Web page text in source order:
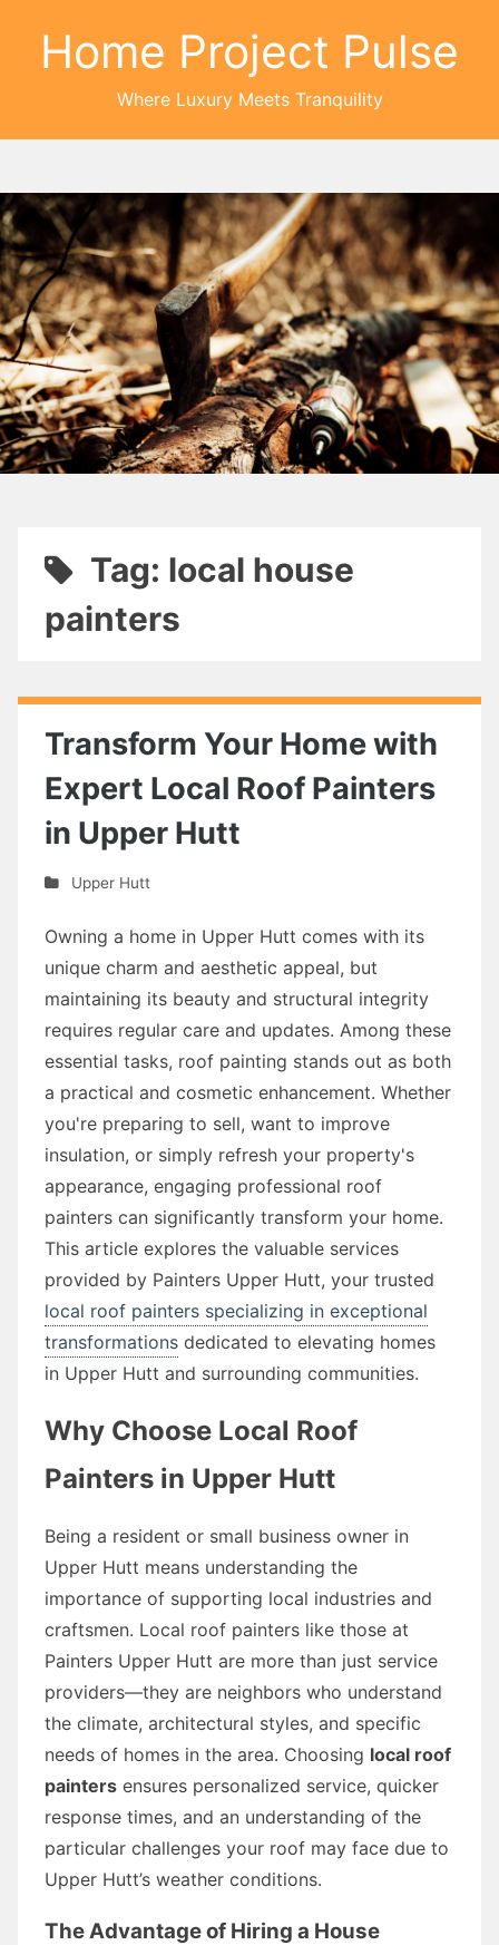
Home Project Pulse
Where Luxury Meets Tranquility
Tag: local house
painters
Transform Your Home with
Expert Local Roof Painters
in Upper Hutt
Upper Hutt
Owning a home in Upper Hutt comes with its
unique charm and aesthetic appeal, but
maintaining its beauty and structural integrity
requires regular care and updates. Among these
essential tasks, roof painting stands out as both
a practical and cosmetic enhancement. Whether
you're preparing to sell, want to improve
insulation, or simply refresh your property's
appearance, engaging professional roof
painters can significantly transform your home.
This article explores the valuable services
provided by Painters Upper Hutt, your trusted
local roof painters specializing in exceptional
transformations dedicated to elevating homes
in Upper Hutt and surrounding communities.
Why Choose Local Roof
Painters in Upper Hutt
Being a resident or small business owner in
Upper Hutt means understanding the
importance of supporting local industries and
craftsmen. Local roof painters like those at
Painters Upper Hutt are more than just service
providers—they are neighbors who understand
the climate, architectural styles, and specific
needs of homes in the area. Choosing local roof
painters ensures personalized service, quicker
response times, and an understanding of the
particular challenges your roof may face due to
Upper Hutt’s weather conditions.
The Advantage of Hiring a House